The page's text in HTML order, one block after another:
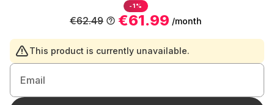
-1%
€61.99 /month
€62.49
This product is currently unavailable.
Email